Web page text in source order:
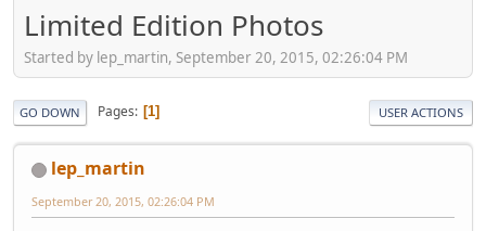
Limited Edition Photos
Started by lep_martin, September 20, 2015, 02:26:04 PM
GO DOWN Pages 1 USER ACTIONS
lep_martin
September 20, 2015, 02:26:04 PM